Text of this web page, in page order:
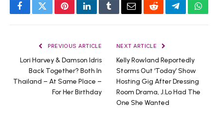
FacebookTwitterPinterestLinkedInTumblrEmailRedditTelegram
PREVIOUS ARTICLE
Lori Harvey & Damson Idris
Back Together? Both In
Thailand – At Same Place –
For Her Birthday
NEXT ARTICLE
Kelly Rowland Reportedly
Storms Out ‘Today’ Show
Hosting Gig After Dressing
Room Drama, J.Lo Had The
One She Wanted